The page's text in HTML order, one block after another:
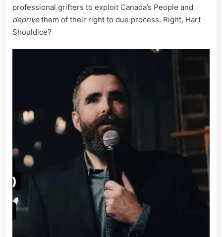
professional grifters to exploit Canada’s People and
deprivethem of their right to due process. Right, Hart
Shouldice?